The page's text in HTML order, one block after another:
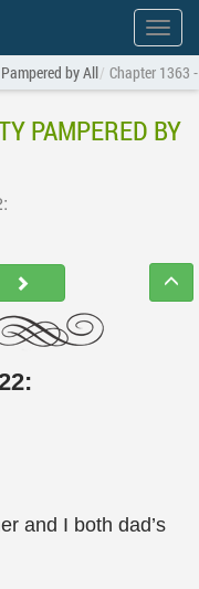
Show
menu
by All Chapter 1363
PAMPERED BY
and I both dad’s